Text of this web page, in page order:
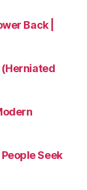
Back |
(Herniated
Seek